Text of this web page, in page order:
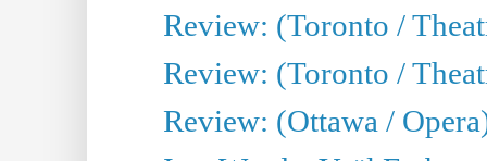
Review: (Toronto /
Review: (Toronto /
Review: (Ottawa /